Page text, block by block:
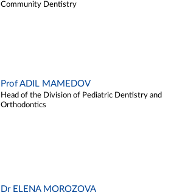
Community Dentistry
Prof ADIL MAMEDOV
Head of the Division of Pediatric Dentistry and
Orthodontics
Dr ELENA MOROZOVA